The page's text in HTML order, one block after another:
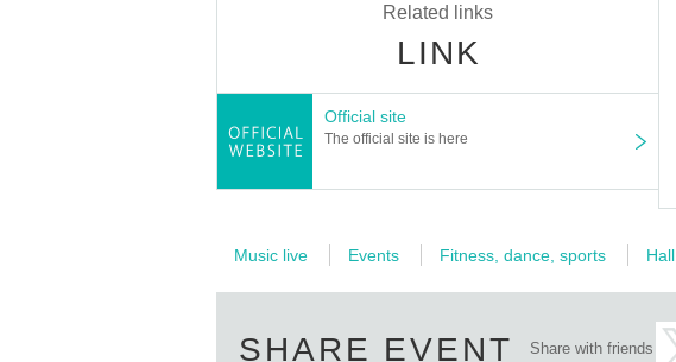
Related links
LINK
Official site
The official site is here
Music live Events Fitness, dance, sports Hall
SHARE EVENT Share with friends